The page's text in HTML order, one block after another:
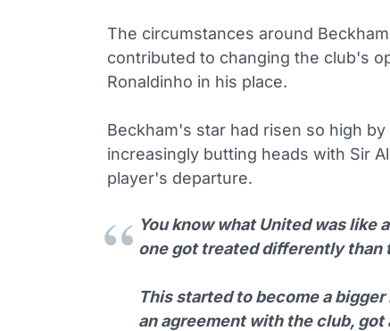
The circumstances around
contributed to changing the club's
Ronaldinho in his place.
Beckham's star had risen so high
increasingly butting heads with Sir
player's departure.
You know what United was like
one got treated differently than
This started to become a
an agreement with the club,